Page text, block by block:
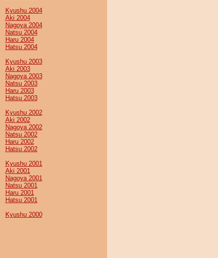
Kyushu 2004
Aki 2004
Nagoya 2004
Natsu 2004
Haru 2004
Hatsu 2004
Kyushu 2003
Aki 2003
Nagoya 2003
Natsu 2003
Haru 2003
Hatsu 2003
Kyushu 2002
Aki 2002
Nagoya 2002
Natsu 2002
Haru 2002
Hatsu 2002
Kyushu 2001
Aki 2001
Nagoya 2001
Natsu 2001
Haru 2001
Hatsu 2001
Kyushu 2000